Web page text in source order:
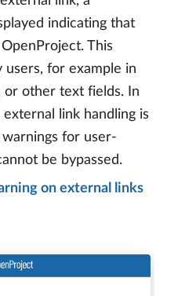
indicating that
This
users, for example in
or other text fields. In
link handling is
for user-
be bypassed.
on external links